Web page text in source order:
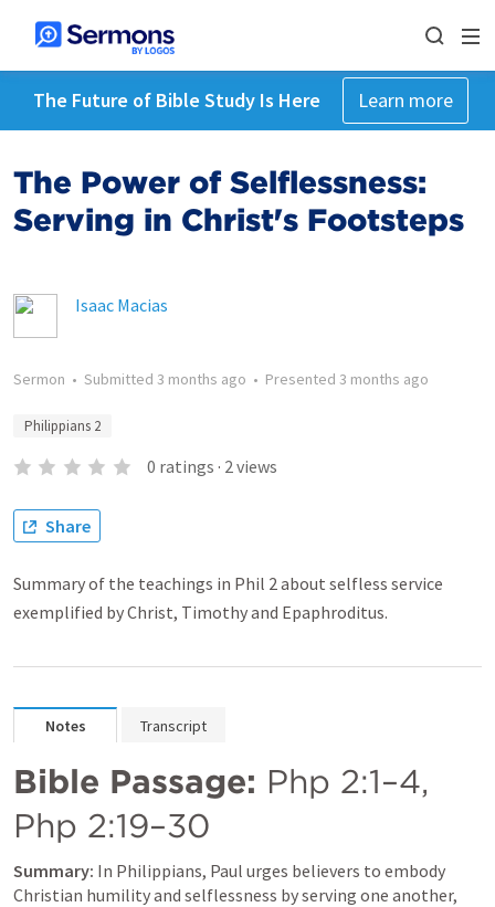
The Future of Bible Study Is Here Learn more
The Power of Selflessness:
Serving in Christ's Footsteps
Isaac Macias
Sermon • Submitted 3 months ago • Presented 3 months ago
Philippians 2
0 ratings · 2views
Share
Summary of the teachings in Phil 2 about selfless service
exemplified by Christ, Timothy and Epaphroditus.
Notes Transcript
Bible Passage: Php 2:1–4
Php 2:19–30
Summary: In Philippians, Paul urges believers to embody
Christian humility and selflessness by serving one another,